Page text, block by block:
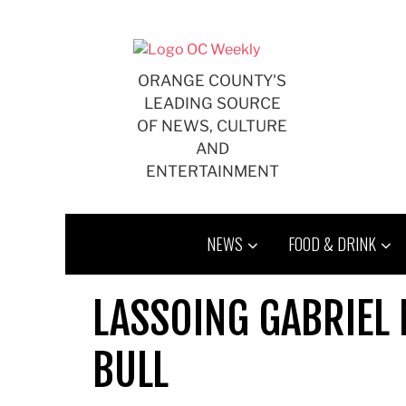
ORANGE COUNTY'S
LEADING SOURCE
OF NEWS, CULTURE
AND
ENTERTAINMENT
NEWS FOOD & DRINK
LASSOING GABRIEL
BULL